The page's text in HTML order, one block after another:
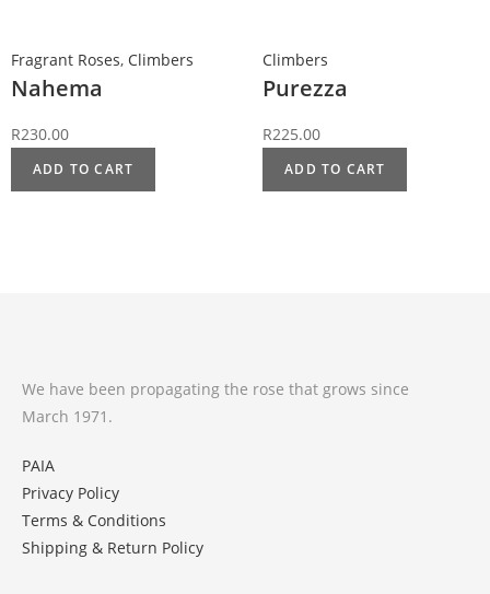
Fragrant Roses, Climbers
Nahema
R230.00
ADD TO CART
Climbers
Purezza
R225.00
ADD TO CART
We have been propagating the rose that grows since
March 1971.
PAIA
Privacy Policy
Terms & Conditions
Shipping & Return Policy